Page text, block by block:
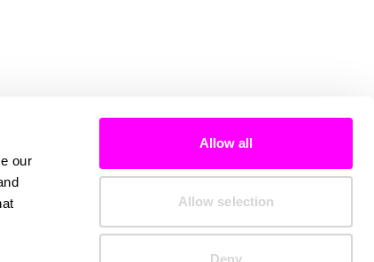
our
Allow all
Allow selection
Deny